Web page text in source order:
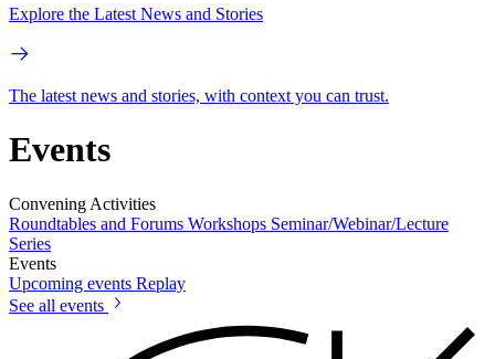
Explore the Latest News and Stories
The latest news and stories, with context you can trust.
Events
Convening Activities
Roundtables and Forums Workshops Seminar/Webinar/Lecture
Series
Events
Upcoming events Replay
See all events